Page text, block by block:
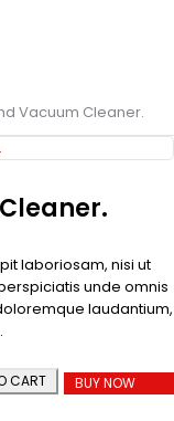
Vacuum Cleaner.
laboriosam, nisi ut
unde omnis
laudantium,
CART
BUY NOW